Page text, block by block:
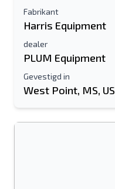
Fabrikant
Harris Equipment
dealer
PLUM Equipment
Gevestigd in
West Point, MS, US